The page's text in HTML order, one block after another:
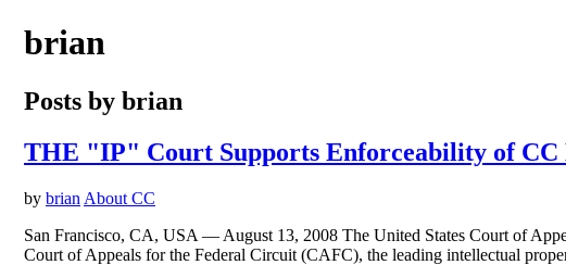
brian
Posts by brian
THE "IP" Court Supports Enforceability of CC
by brian About CC
San Francisco, CA, USA — August 13, 2008 The United States Court of
Court of Appeals for the Federal Circuit (CAFC), the leading intellectual